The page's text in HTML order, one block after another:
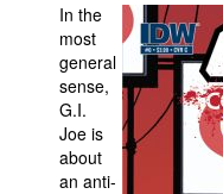
Games
Interviews
Podcasts
Newsletters and Surveys
Blog
In the
most
general
sense,
G.I.
Joe is
about
an anti-